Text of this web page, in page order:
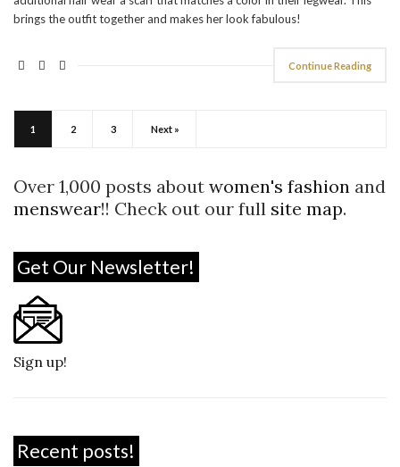
brings the outfit together and makes her look fabulous!
Continue Reading
1 2 3 Next »
Over 1,000 posts about women's fashion and
menswear!! Check out our full site map.
Get Our Newsletter!
Sign up!
Recent posts!